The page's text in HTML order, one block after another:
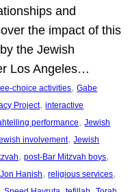
and
the impact of this
the Jewish
Los Angeles…
choice activities, Gabe
Project, interactive
performance, Jewish
involvement, Jewish
, post-Bar Mitzvah boys
Hanish, religious services